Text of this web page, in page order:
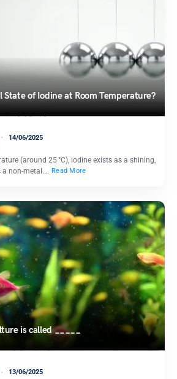
of Iodine at Room Temperature?
14/06/2025
(around 25 °C), iodine exists as a shining,
a non-metal.… Read More
is called _____
13/06/2025